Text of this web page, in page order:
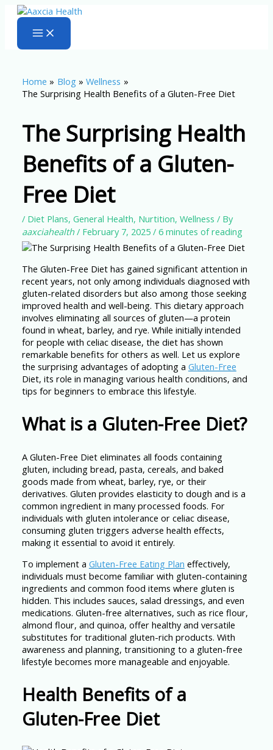
Skip
content
Home Blog
Wellness
The Surprising Health Benefits of a Gluten-Free Diet
The Surprising Health
Benefits of a Gluten-
Free Diet
/ Diet Plans, General Health, Nurtition, Wellness / By
aaxciahealth/ February 7, 2025/ 6 minutes of reading
The Gluten-Free Diet has gained significant attention in
recent years, not only among individuals diagnosed with
gluten-related disorders but also among those seeking
improved health and well-being. This dietary approach
involves eliminating all sources of gluten—a protein
found in wheat, barley, and rye. While initially intended
for people with celiac disease, the diet has shown
remarkable benefits for others as well. Let us explore
the surprising advantages of adopting a Gluten-Free
Diet, its role in managing various health conditions, and
tips for beginners to embrace this lifestyle.
What is a Gluten-Free Diet?
A Gluten-Free Diet eliminates all foods containing
gluten, including bread, pasta, cereals, and baked
goods made from wheat, barley, rye, or their
derivatives. Gluten provides elasticity to dough and is a
common ingredient in many processed foods. For
individuals with gluten intolerance or celiac disease,
consuming gluten triggers adverse health effects,
making it essential to avoid it entirely.
To implement a Gluten-Free Eating Plan effectively,
individuals must become familiar with gluten-containing
ingredients and common food items where gluten is
hidden. This includes sauces, salad dressings, and even
medications. Gluten-free alternatives, such as rice flour,
almond flour, and quinoa, offer healthy and versatile
substitutes for traditional gluten-rich products. With
awareness and planning, transitioning to a gluten-free
lifestyle becomes more manageable and enjoyable.
Health Benefits of a
Gluten-Free Diet